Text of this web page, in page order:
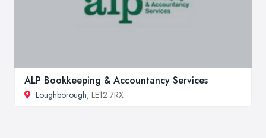
ALP Bookkeeping & Accountancy Services
Loughborough, LE12 7RX